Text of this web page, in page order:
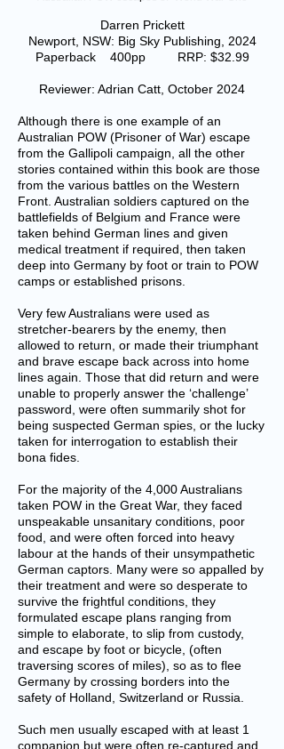
Darren Prickett
Newport, NSW: Big Sky Publishing, 2024
Paperback 400pp RRP: $32.99
Reviewer: Adrian Catt, October 2024
Although there is one example of an
Australian POW (Prisoner of War) escape
from the Gallipoli campaign, all the other
stories contained within this book are those
from the various battles on the Western
Front. Australian soldiers captured on the
battlefields of Belgium and France were
taken behind German lines and given
medical treatment if required, then taken
deep into Germany by foot or train to POW
camps or established prisons.
Very few Australians were used as
stretcher-bearers by the enemy, then
allowed to return, or made their triumphant
and brave escape back across into home
lines again. Those that did return and were
unable to properly answer the ‘challenge’
password, were often summarily shot for
being suspected German spies, or the lucky
taken for interrogation to establish their
bona fides.
For the majority of the 4,000 Australians
taken POW in the Great War, they faced
unspeakable unsanitary conditions, poor
food, and were often forced into heavy
labour at the hands of their unsympathetic
German captors. Many were so appalled by
their treatment and were so desperate to
survive the frightful conditions, they
formulated escape plans ranging from
simple to elaborate, to slip from custody,
and escape by foot or bicycle, (often
traversing scores of miles), so as to flee
Germany by crossing borders into the
safety of Holland, Switzerland or Russia.
Such men usually escaped with at least 1
companion but were often re-captured and